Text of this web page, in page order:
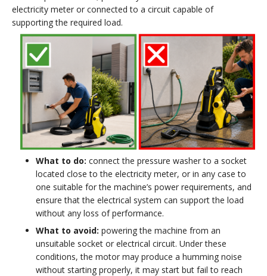
electricity meter or connected to a circuit capable of
supporting the required load.
What to do: connect the pressure washer to a socket
located close to the electricity meter, or in any case to
one suitable for the machine’s power requirements, and
ensure that the electrical system can support the load
without any loss of performance.
What to avoid: powering the machine from an
unsuitable socket or electrical circuit. Under these
conditions, the motor may produce a humming noise
without starting properly, it may start but fail to reach